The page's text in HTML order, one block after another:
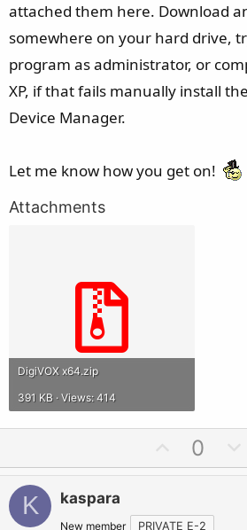
attached them here. Download
somewhere on your hard drive,
program as administrator, or
XP, if that fails manually install
Device Manager.
Let me know how you get on!
Attachments
DigiVOX x64.zip
391 KB · Views: 414
p
o
0
K kaspara
New member PRIVATE E-2